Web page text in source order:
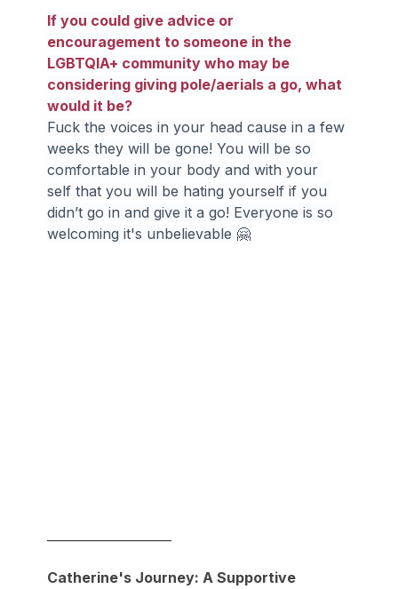
If you could give advice or
encouragement to someone in the
LGBTQIA+ community who may be
considering giving pole/aerials a go, what
would it be?
Fuck the voices in your head cause in a few
weeks they will be gone! You will be so
comfortable in your body and with your
self that you will be hating yourself if you
didn’t go in and give it a go! Everyone is so
welcoming it's unbelievable 🤗
Catherine's Journey: A Supportive